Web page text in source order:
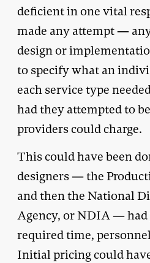
deficient in one vital
made any attempt —
design or
to specify what an
each service type
had they attempted to
providers could charge.
This could have been
designers — the
and then the National
Agency, or NDIA — had
required time,
Initial pricing could